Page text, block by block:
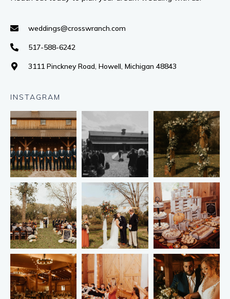
weddings@crosswranch.com
517-588-6242
3111 Pinckney Road, Howell, Michigan 48843
INSTAGRAM